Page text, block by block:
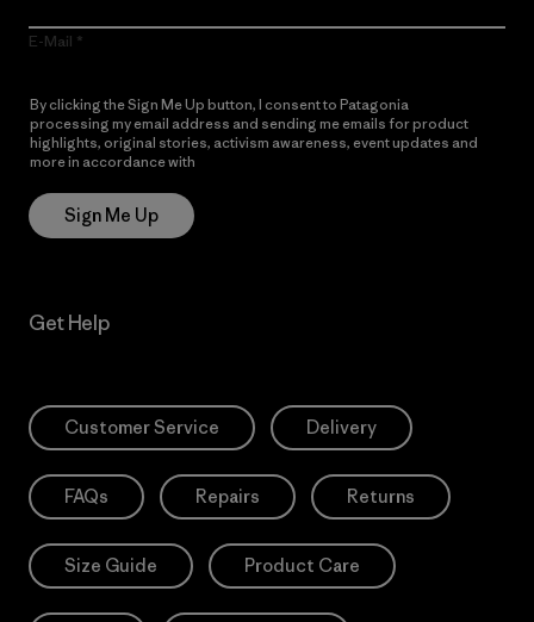
E-Mail
By clicking the Sign Me Up button, I consent to Patagonia
processing my email address and sending me emails for product
highlights, original stories, activism awareness, event updates and
more in accordance with
Sign Me Up
Get Help
Customer Service Delivery
FAQs Repairs Returns
Size Guide Product Care